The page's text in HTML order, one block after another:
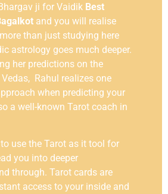
ji for Vaidik Best
and you will realise
than just studying here
astrology goes much deeper.
her predictions on the
Rahul realizes one
when predicting your
a well-known Tarot coach in
use the Tarot as it tool for
you into deeper
through. Tarot cards are
access to your inside and